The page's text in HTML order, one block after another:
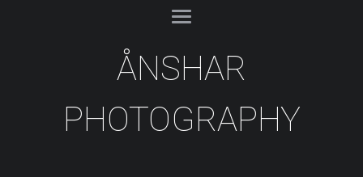
ÅNSHAR
PHOTOGRAPHY